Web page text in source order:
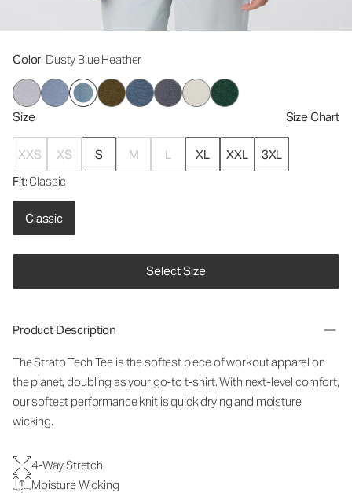
Color: Dusty Blue Heather
Size Size Chart
XXS XS S M L XL XXL
3XL
Fit: Classic
Classic
Select Size
Product Description
The Strato Tech Tee is the softest piece of workout apparel on
the planet, doubling as your go-to t-shirt. With next-level comfort,
our softest performance knit is quick drying and moisture
wicking.
4-Way Stretch
Moisture Wicking